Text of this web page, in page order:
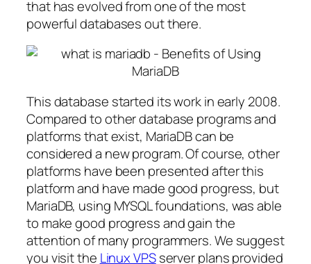
that has evolved from one of the most
powerful databases out there.
This database started its work in early 2008.
Compared to other database programs and
platforms that exist, MariaDB can be
considered a new program. Of course, other
platforms have been presented after this
platform and have made good progress, but
MariaDB, using MYSQL foundations, was able
to make good progress and gain the
attention of many programmers. We suggest
you visit the Linux VPSserver plans provided